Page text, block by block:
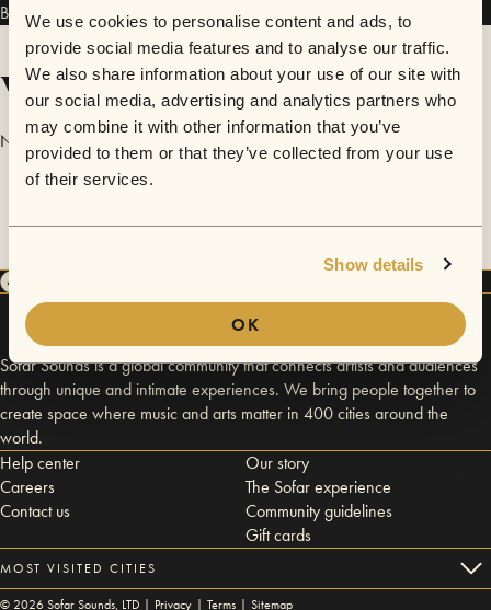
We use cookies to personalise content and ads, to
provide social media features and to analyse our traffic.
We also share information about your use of our site with
our social media, advertising and analytics partners who
may combine it with other information that you’ve
provided to them or that they’ve collected from your use
of their services.
Show details
OK
Byron Short has performed in Sofar Brisbane
Videos
No videos are available yet for Byron Short.
Sofar Sounds is a global community that connects artists and audiences
through unique and intimate experiences. We bring people together to
create space where music and arts matter in 400 cities around the
world.
Help center
Careers
Contact us
Our story
The Sofar experience
Community guidelines
Gift cards
MOST VISITED CITIES
© 2026Sofar Sounds, LTD | Privacy | Terms | Sitemap